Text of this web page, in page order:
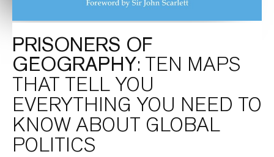
PRISONERS OF
GEOGRAPHY: TEN MAPS
THAT TELL YOU
EVERYTHING YOU NEED TO
KNOW ABOUT GLOBAL
POLITICS